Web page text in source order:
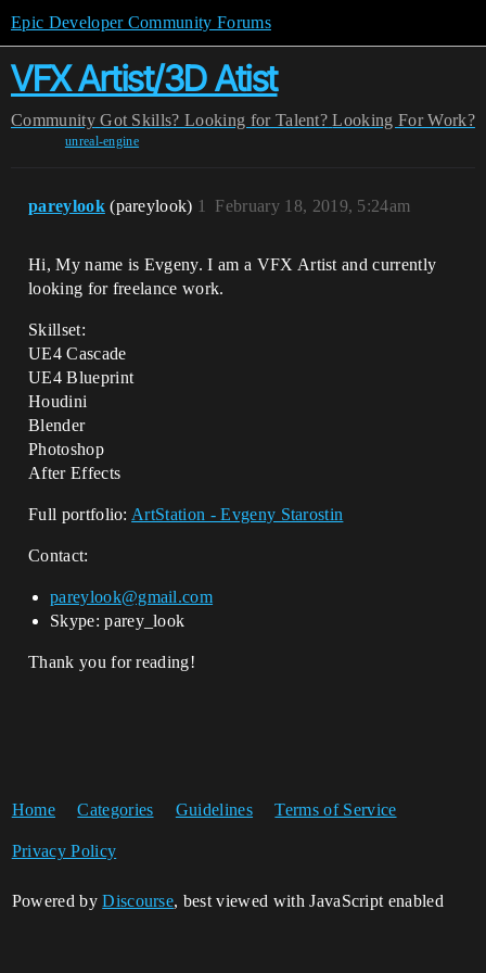
Epic Developer Community Forums
VFX Artist/3D Atist
Community Got Skills? Looking for Talent? Looking For Work?
unreal-engine
pareylook (pareylook) February 18, 2019, 5:24am
1
Hi, My name is Evgeny. I am a VFX Artist and currently
looking for freelance work.
Skillset:
UE4 Cascade
UE4 Blueprint
Houdini
Blender
Photoshop
After Effects
Full portfolio: ArtStation - Evgeny Starostin
Contact:
pareylook@gmail.com
Skype: parey_look
Thank you for reading!
Home Categories Guidelines Terms of Service
Privacy Policy
Powered byDiscourse, best viewed with JavaScript enabled